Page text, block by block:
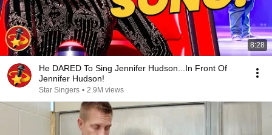
8:28
He DARED To Sing Jennifer Hudson...In Front Of
Jennifer Hudson!
Star Singers • 2.9M views